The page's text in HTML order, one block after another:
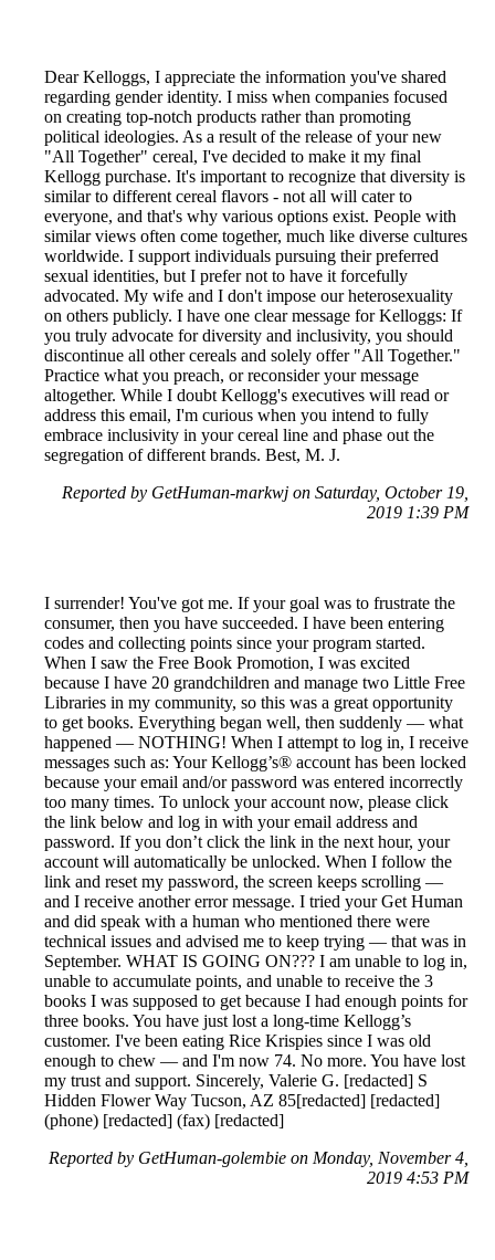
Dear Kelloggs, I appreciate the information you've shared
regarding gender identity. I miss when companies focused
on creating top-notch products rather than promoting
political ideologies. As a result of the release of your new
"All Together" cereal, I've decided to make it my final
Kellogg purchase. It's important to recognize that diversity is
similar to different cereal flavors - not all will cater to
everyone, and that's why various options exist. People with
similar views often come together, much like diverse cultures
worldwide. I support individuals pursuing their preferred
sexual identities, but I prefer not to have it forcefully
advocated. My wife and I don't impose our heterosexuality
on others publicly. I have one clear message for Kelloggs: If
you truly advocate for diversity and inclusivity, you should
discontinue all other cereals and solely offer "All Together."
Practice what you preach, or reconsider your message
altogether. While I doubt Kellogg's executives will read or
address this email, I'm curious when you intend to fully
embrace inclusivity in your cereal line and phase out the
segregation of different brands. Best, M. J.
Reported by GetHuman-markwj on Saturday, October 19,
2019 1:39 PM
I surrender! You've got me. If your goal was to frustrate the
consumer, then you have succeeded. I have been entering
codes and collecting points since your program started.
When I saw the Free Book Promotion, I was excited
because I have 20 grandchildren and manage two Little Free
Libraries in my community, so this was a great opportunity
to get books. Everything began well, then suddenly — what
happened — NOTHING! When I attempt to log in, I receive
messages such as: Your Kellogg’s® account has been locked
because your email and/or password was entered incorrectly
too many times. To unlock your account now, please click
the link below and log in with your email address and
password. If you don’t click the link in the next hour, your
account will automatically be unlocked. When I follow the
link and reset my password, the screen keeps scrolling —
and I receive another error message. I tried your Get Human
and did speak with a human who mentioned there were
technical issues and advised me to keep trying — that was in
September. WHAT IS GOING ON??? I am unable to log in,
unable to accumulate points, and unable to receive the 3
books I was supposed to get because I had enough points for
three books. You have just lost a long-time Kellogg’s
customer. I've been eating Rice Krispies since I was old
enough to chew — and I'm now 74. No more. You have lost
my trust and support. Sincerely, Valerie G. [redacted] S
Hidden Flower Way Tucson, AZ 85[redacted] [redacted]
(phone) [redacted] (fax) [redacted]
Reported by GetHuman-golembie on Monday, November 4,
2019 4:53 PM